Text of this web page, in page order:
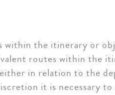
within the itinerary or
routes within the
in relation to the
it is necessary to